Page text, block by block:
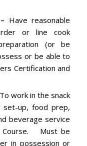
Have reasonable
or line cook
(or be
or be able to
Certification and
To work in the snack
set-up, food prep,
beverage service
Course. Must be
in possession or